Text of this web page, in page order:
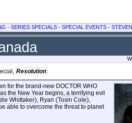
- SERIES SPECIALS - SPECIAL EVENTS -
Resolution:
for the brand-new DOCTOR WHO
the New Year begins, a terrifying evil
Whittaker), Ryan (Tosin Cole),
able to overcome the threat to planet